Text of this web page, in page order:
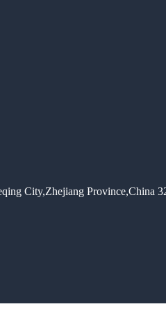
City,Zhejiang Province,China